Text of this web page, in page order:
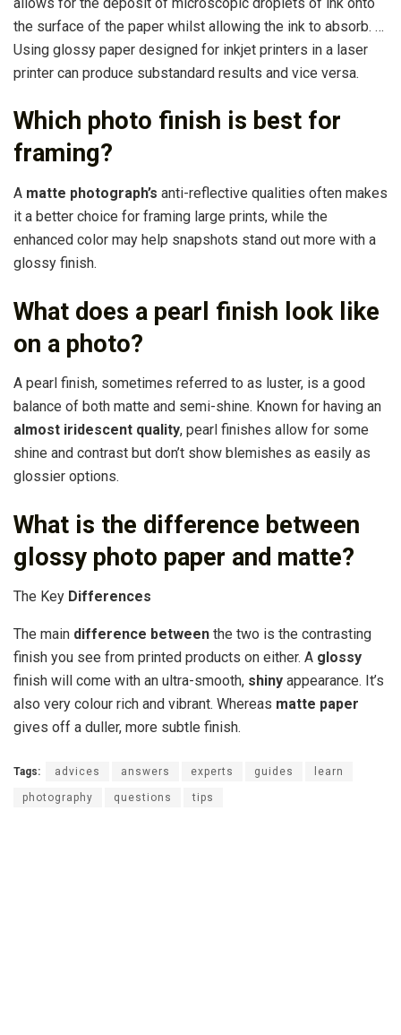
the surface of the paper whilst allowing the ink to absorb. …
Using glossy paper designed for inkjet printers in a laser
printer can produce substandard results and vice versa.
Which photo finish is best for
framing?
A matte photograph’s anti-reflective qualities often makes
it a better choice for framing large prints, while the
enhanced color may help snapshots stand out more with a
glossy finish.
What does a pearl finish look like
on a photo?
A pearl finish, sometimes referred to as luster, is a good
balance of both matte and semi-shine. Known for having an
almost iridescent quality, pearl finishes allow for some
shine and contrast but don’t show blemishes as easily as
glossier options.
What is the difference between
glossy photo paper and matte?
The Key Differences
The main difference between the two is the contrasting
finish you see from printed products on either. A glossy
finish will come with an ultra-smooth, shiny appearance. It’s
also very colour rich and vibrant. Whereas matte paper
gives off a duller, more subtle finish.
Tags: advices answers experts guides learn
photography questions tips